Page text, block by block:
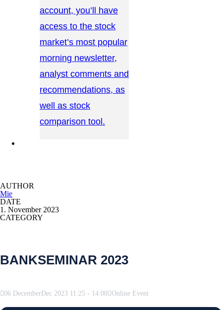
account, you’ll have
access to the stock
market’s most popular
morning newsletter,
analyst comments and
recommendations, as
well as stock
comparison tool.
AUTHOR
Mie
DATE
1. November 2023
CATEGORY
BANKSEMINAR 2023
06 December Dec 2023 11:25 - 14:00 Online Event